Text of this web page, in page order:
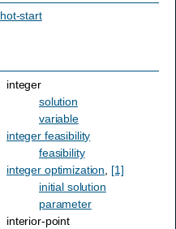
hot-start
integer
solution
variable
integer feasibility
feasibility
integer optimization
[1]
initial solution
parameter
interior-point